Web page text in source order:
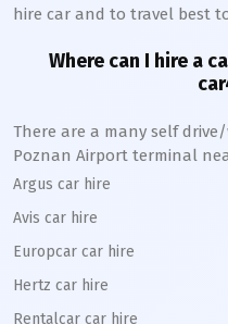
hire car and to travel best
Where can I hire a
There are a many self
Poznan Airport terminal
Argus car hire
Avis car hire
Europcar car hire
Hertz car hire
Rentalcar car hire